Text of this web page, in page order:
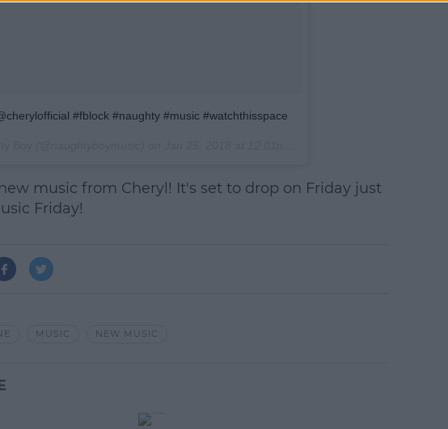
#fblock #naughty #music #watchthisspace
music from Cheryl! It's set to drop on Friday just
Friday!
MUSIC NEW MUSIC